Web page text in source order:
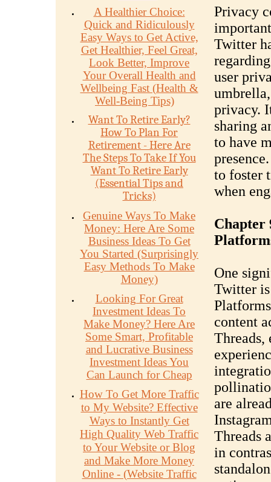
A Healthier Choice:
Quick and Ridiculously
Easy Ways to Get Active,
Get Healthier, Feel Great,
Look Better, Improve
Your Overall Health and
Wellbeing Fast (Health &
Well-Being Tips)
Want To Retire Early?
How To Plan For
Retirement - Here Are
The Steps To Take If You
Want To Retire Early
(Essential Tips and
Tricks)
Genuine Ways To Make
Money: Here Are Some
Business Ideas To Get
You Started (Surprisingly
Easy Methods To Make
Money)
Looking For Great
Investment Ideas To
Make Money? Here Are
Some Smart, Profitable
and Lucrative Business
Investment Ideas You
Can Launch for Cheap
How To Get More Traffic
to My Website? Effective
Ways to Instantly Get
High Quality Web Traffic
to Your Website or Blog
and Make More Money
Online - (Website Traffic
Privacy
Twitter
user
privacy.
sharing
to have
to foster
when
Chapter
One
Twitter
content
Threads,
are
Threads
in